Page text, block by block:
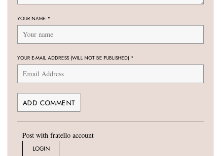
YOUR NAME *
YOUR E-MAIL ADDRESS (WILL NOT BE PUBLISHED) *
Post with fratello account
LOGIN